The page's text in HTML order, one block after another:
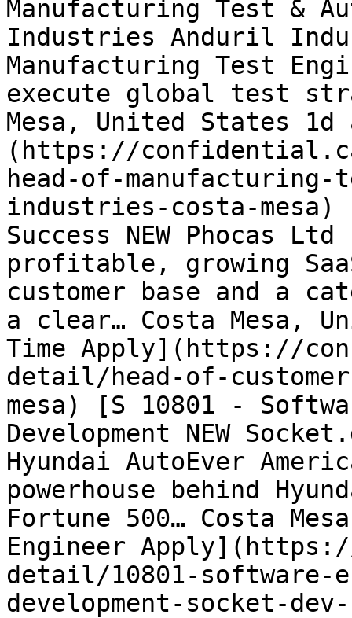
Manufacturing Test &
Industries Anduril
Manufacturing Test
execute global test
Mesa, United States
(https://
head-of-
industries-costa-mesa)
Success NEW Phocas
profitable, growing
customer base and a
a clear… Costa Mesa,
Time Apply](https://
detail/head-of-
mesa) [S 10801 -
Development NEW
Hyundai AutoEver
powerhouse behind
Fortune 500… Costa
Engineer
detail/10801-software-
development-socket-